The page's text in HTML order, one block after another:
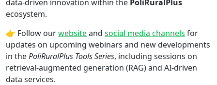
data-driven innovation within the PoliRuralPlus
ecosystem.
👉 Follow ourwebsiteand social media channels for
updates on upcoming webinars and new developments
in thePoliRuralPlus Tools Series, including sessions on
retrieval-augmented generation (RAG) and AI-driven
data services.